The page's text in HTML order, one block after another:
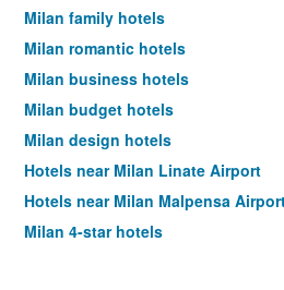
Milan family hotels
Milan romantic hotels
Milan business hotels
Milan budget hotels
Milan design hotels
Hotels near Milan Linate Airport
Hotels near Milan Malpensa
Milan 4-star hotels